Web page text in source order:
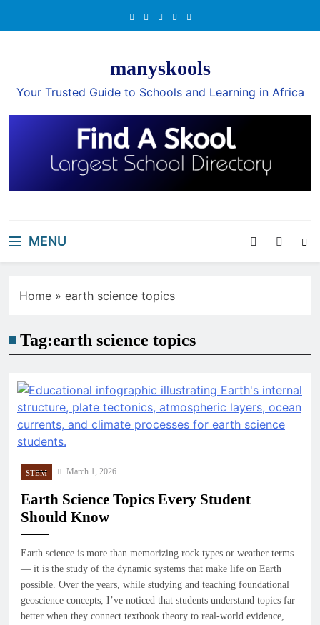
manyskools
Your Trusted Guide to Schools and Learning in Africa
MENU
Home » earth science topics
Tag:earth science topics
STEM March 1, 2026
Earth Science Topics Every Student
Should Know
Earth science is more than memorizing rock types or weather terms
— it is the study of the dynamic systems that make life on Earth
possible. Over the years, while studying and teaching foundational
geoscience concepts, I’ve noticed that students understand topics far
better when they connect textbook theory to real-world evidence,